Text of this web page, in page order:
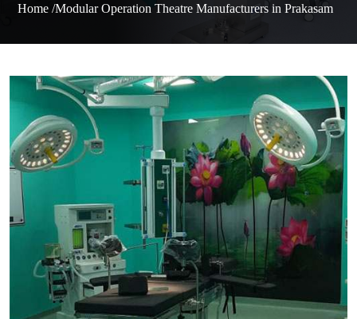
Home /Modular Operation Theatre Manufacturers in Prakasam